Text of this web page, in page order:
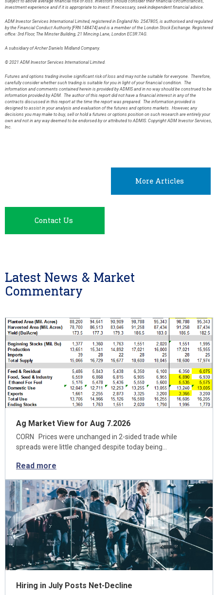
subject to above average financial risk of loss. Investors should consider their financial circumstances,
investment experience and if it is appropriate to invest. If necessary, seek independent financial advice.
ADM Investor Services International Limited, registered in England No. 2547805, is authorised and regulated
by the Financial Conduct Authority [FRN 148474] and is a member of the London Stock Exchange. Registered
office: 3rd Floor, The Minster Building, 21 Mincing Lane, London EC3R 7AG.
A subsidiary of Archer Daniels Midland Company.
© 2021 ADM Investor Services International Limited.
Futures and options trading involve significant risk of loss and may not be suitable for everyone. Therefore,
carefully consider whether such trading is suitable for you in light of your financial condition. The
information and comments contained herein is provided by ADMIS and in no way should be construed to be
information provided by ADM. The author of this report did not have a financial interest in any of the
contracts discussed in this report at the time the report was prepared. The information provided is
designed to assist in your analysis and evaluation of the futures and options markets. However, any
decisions you may make to buy, sell or hold a futures or options position on such research are entirely your
own and not in any way deemed to be endorsed by or attributed to ADMIS. Copyright ADM Investor Services,
Inc.
More Articles
Contact Us
Latest News & Market
Commentary
Ag Market View for Aug 7.2026
CORN Prices were unchanged in 2-sided trade while
spreads were little changed despite today being…
Read more
Hiring in July Posts Net-Decline